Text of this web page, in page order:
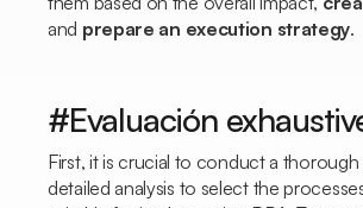
and prepare an execution strategy.
#Evaluación
First, it is crucial to conduct a
detailed analysis to select the